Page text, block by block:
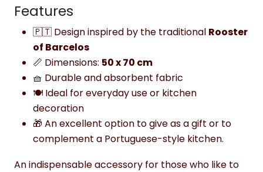
Features
🇵🇹 Design inspired by the traditional Rooster
of Barcelos
📏 Dimensions: 50 x 70 cm
🧺 Durable and absorbent fabric
🍽️ Ideal for everyday use or kitchen
decoration
🎁 An excellent option to give as a gift or to
complement a Portuguese-style kitchen.
An indispensable accessory for those who like to